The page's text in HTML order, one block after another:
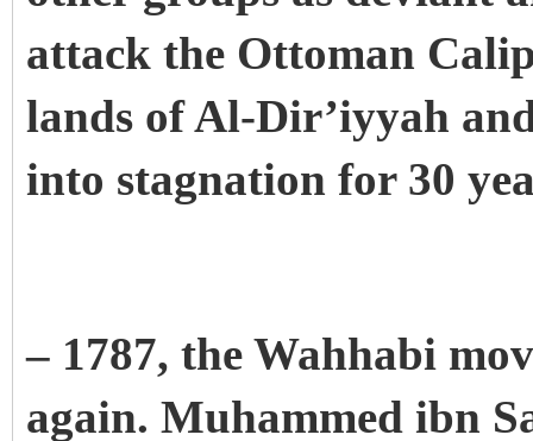
attack the Ottoman
lands of Al-Dir’iyyah
into stagnation for 30
– 1787, the Wahhabi
again. Muhammed ibn